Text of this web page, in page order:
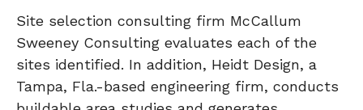
Site selection consulting firm McCallum
Sweeney Consulting evaluates each of the
sites identified. In addition, Heidt Design, a
Tampa, Fla.-based engineering firm, conducts